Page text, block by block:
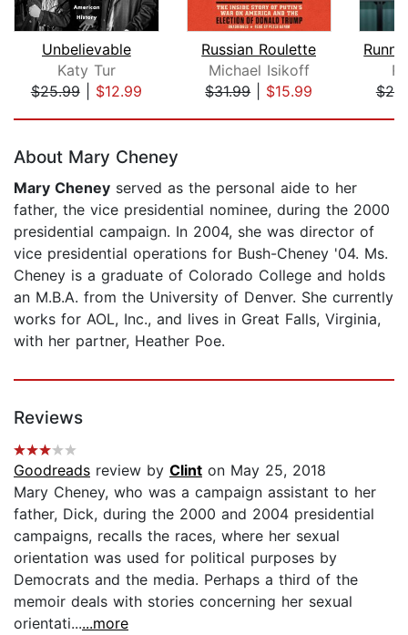
Unbelievable
Katy Tur
$25.99| $12.99
Russian Roulette
Michael Isikoff
$31.99| $15.99
About Mary Cheney
Mary Cheney served as the personal aide to her
father, the vice presidential nominee, during the 2000
presidential campaign. In 2004, she was director of
vice presidential operations for Bush-Cheney '04. Ms.
Cheney is a graduate of Colorado College and holds
an M.B.A. from the University of Denver. She currently
works for AOL, Inc., and lives in Great Falls, Virginia,
with her partner, Heather Poe.
Reviews
Goodreads review by Clint on May 25, 2018
Mary Cheney, who was a campaign assistant to her
father, Dick, during the 2000 and 2004 presidential
campaigns, recalls the races, where her sexual
orientation was used for political purposes by
Democrats and the media. Perhaps a third of the
memoir deals with stories concerning her sexual
orientati......more